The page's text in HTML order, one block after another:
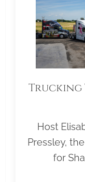
Trucking
Host
Pressley,
for